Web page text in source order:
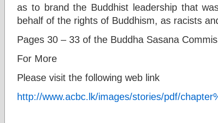
as to brand the Buddhist leadership that
behalf of the rights of Buddhism, as racists
Pages 30 – 33 of the Buddha Sasana
For More
Please visit the following web link
http://www.acbc.lk/images/stories/pdf/